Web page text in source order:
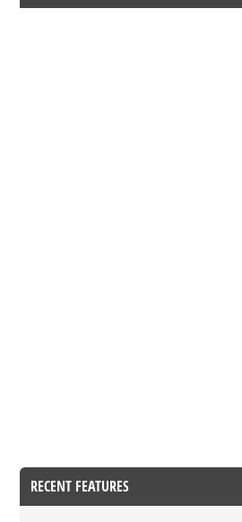
RECENT FEATURES